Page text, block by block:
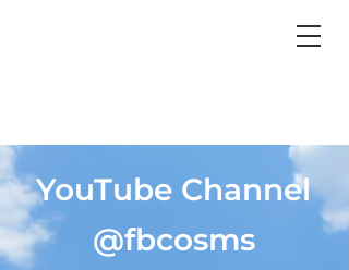
YouTube Channel
@fbcosms